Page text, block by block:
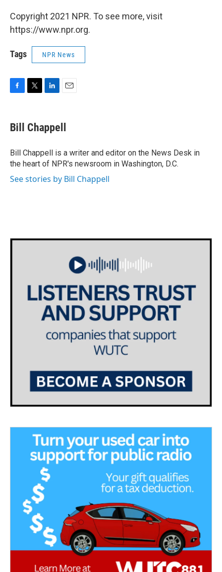
Copyright 2021 NPR. To see more, visit
https://www.npr.org.
Tags NPR News
e
b
o
k
t
t
r
k
e
I
n
i
l
Bill Chappell
Bill Chappell is a writer and editor on the News Desk in
the heart of NPR's newsroom in Washington, D.C.
See stories by Bill Chappell